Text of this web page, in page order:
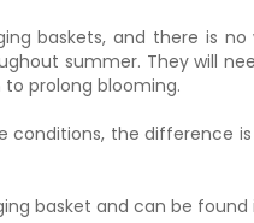
baskets, and there is
summer. They will
prolong blooming.
the difference
basket and can be